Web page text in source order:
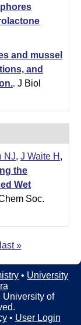
and mussel
and
. J Biol
NJ, J Waite H ,
the
Wet
Soc.
last »
• University
University of
• User Login